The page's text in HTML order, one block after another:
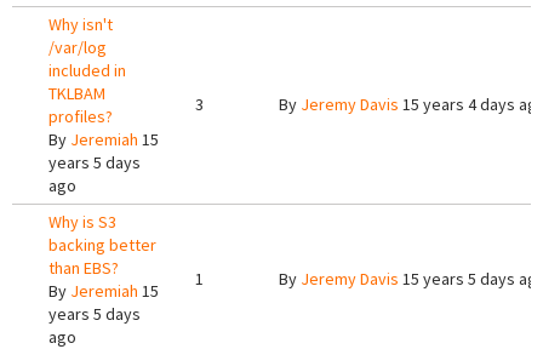
Why isn't
/var/log
included in
TKLBAM
profiles?
By Jeremiah 15
years 5 days
ago
3 By Jeremy Davis 15 years 4 days
Why is S3
backing better
than EBS?
By Jeremiah 15
years 5 days
ago
1 By Jeremy Davis 15 years 5 days